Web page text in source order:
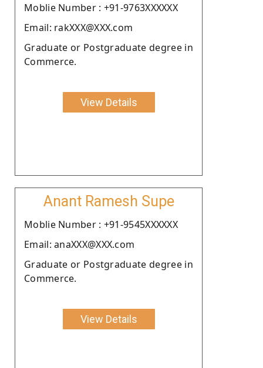
Moblie Number : +91-9763XXXXXX
Email: rakXXX@XXX.com
Graduate or Postgraduate degree in
Commerce.
View Details
Anant Ramesh Supe
Moblie Number : +91-9545XXXXXX
Email: anaXXX@XXX.com
Graduate or Postgraduate degree in
Commerce.
View Details